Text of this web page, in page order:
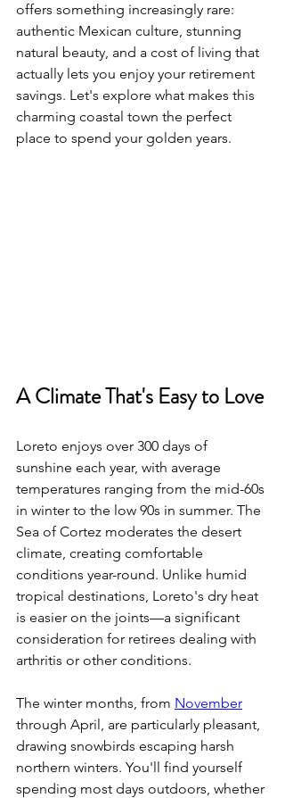
offers something increasingly rare:
authentic Mexican culture, stunning
natural beauty, and a cost of living that
actually lets you enjoy your retirement
savings. Let's explore what makes this
charming coastal town the perfect
place to spend your golden years.
A Climate That's Easy to Love
Loreto enjoys over 300 days of
sunshine each year, with average
temperatures ranging from the mid-60s
in winter to the low 90s in summer. The
Sea of Cortez moderates the desert
climate, creating comfortable
conditions year-round. Unlike humid
tropical destinations, Loreto's dry heat
is easier on the joints—a significant
consideration for retirees dealing with
arthritis or other conditions.
The winter months, from November
through April, are particularly pleasant,
drawing snowbirds escaping harsh
northern winters. You'll find yourself
spending most days outdoors, whether